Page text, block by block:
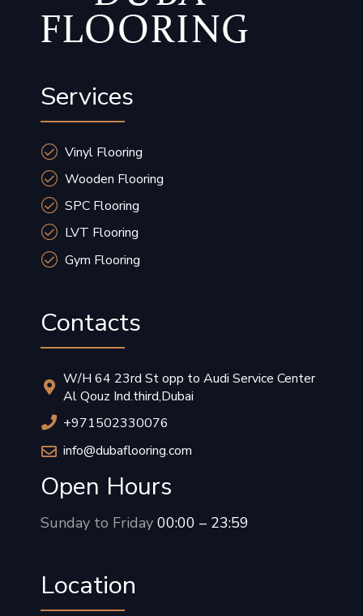
Services
Vinyl Flooring
Wooden Flooring
SPC Flooring
LVT Flooring
Gym Flooring
Contacts
W/H 64 23rd St opp to Audi Service Center
Al Qouz Ind.third,Dubai
+971502330076
info@dubaflooring.com
Open Hours
Sunday to Friday 00:00 – 23:59
Location